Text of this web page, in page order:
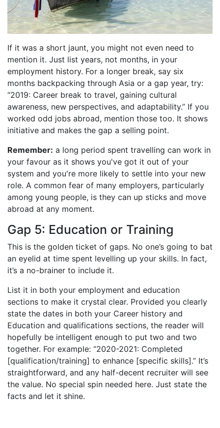
If it was a short jaunt, you might not even need to
mention it. Just list years, not months, in your
employment history. For a longer break, say six
months backpacking through Asia or a gap year, try:
“2019: Career break to travel, gaining cultural
awareness, new perspectives, and adaptability.” If you
worked odd jobs abroad, mention those too. It shows
initiative and makes the gap a selling point.
Remember: a long period spent travelling can work in
your favour as it shows you've got it out of your
system and you're more likely to settle into your new
role. A common fear of many employers, particularly
among young people, is they can up sticks and move
abroad at any moment.
Gap 5: Education or Training
This is the golden ticket of gaps. No one’s going to bat
an eyelid at time spent levelling up your skills. In fact,
it’s a no-brainer to include it.
List it in both your employment and education
sections to make it crystal clear. Provided you clearly
state the dates in both your Career history and
Education and qualifications sections, the reader will
hopefully be intelligent enough to put two and two
together. For example: “2020-2021: Completed
[qualification/training] to enhance [specific skills].” It’s
straightforward, and any half-decent recruiter will see
the value. No special spin needed here. Just state the
facts and let it shine.